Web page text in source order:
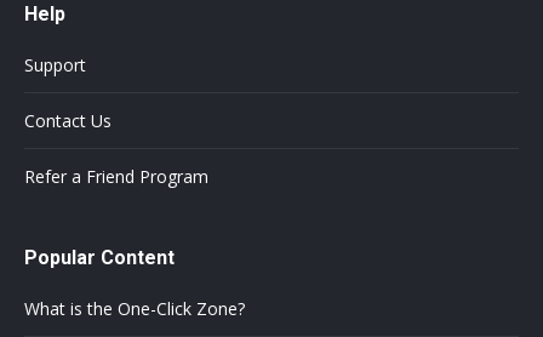
Help
Support
Contact Us
Refer a Friend Program
Popular Content
What is the One-Click Zone?